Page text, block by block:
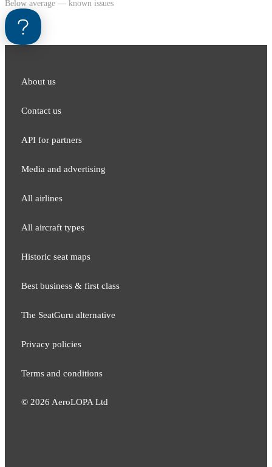
Below average — known issues
About us
Contact us
API for partners
Media and adver​tising
All airlines
All aircraft types
Historic seat maps
Best business & first class
The SeatGuru alternative
Privacy policies
Terms and conditions
© 2026 AeroLOPA Ltd